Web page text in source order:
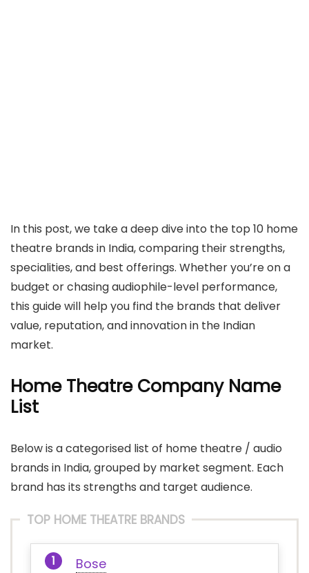
In this post, we take a deep dive into the top 10 home
theatre brands in India, comparing their strengths,
specialities, and best offerings. Whether you’re on a
budget or chasing audiophile-level performance,
this guide will help you find the brands that deliver
value, reputation, and innovation in the Indian
market.
Home Theatre Company Name
List
Below is a categorised list of home theatre / audio
brands in India, grouped by market segment. Each
brand has its strengths and target audience.
TOP HOME THEATRE BRANDS
Bose